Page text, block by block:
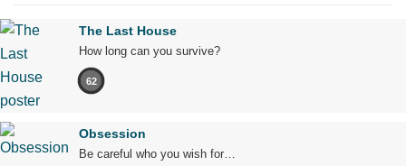
The Last House
How long can you survive?
62
Obsession
Be careful who you wish for…